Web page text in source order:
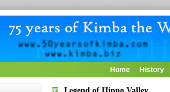
Home History